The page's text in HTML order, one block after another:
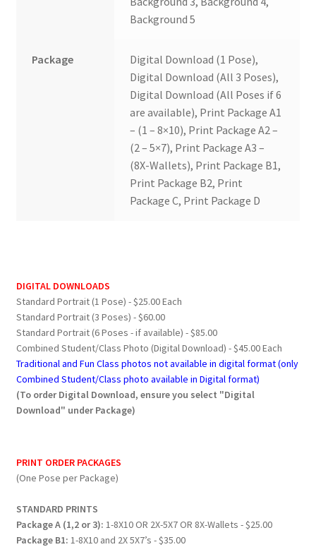
Background 5
Package
Digital Download (1 Pose),
Digital Download (All 3 Poses),
Digital Download (All Poses if 6
are available), Print Package A1
– (1 – 8×10), Print Package A2 –
(2 – 5×7), Print Package A3 –
(8X-Wallets), Print Package B1,
Print Package B2, Print
Package C, Print Package D
DIGITAL DOWNLOADS
Standard Portrait (1 Pose) - $25.00 Each
Standard Portrait (3 Poses) - $60.00
Standard Portrait (6 Poses - if available) - $85.00
Combined Student/Class Photo (Digital Download) - $45.00 Each
Traditional and Fun Class photos not available in digital format (only
Combined Student/Class photo available in Digital format)
(To order Digital Download, ensure you select "Digital
Download" under Package)
PRINT ORDER PACKAGES
(One Pose per Package)
STANDARD PRINTS
Package A (1,2 or 3): 1-8X10 OR 2X-5X7 OR 8X-Wallets - $25.00
Package B1: 1-8X10 and 2X 5X7’s - $35.00